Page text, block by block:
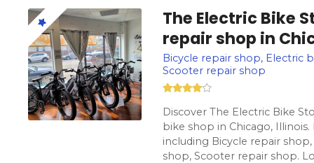
The Electric Bike
repair shop in
Bicycle repair shop, Electric
Scooter repair shop
Discover The Electric Bike
bike shop in Chicago,
including Bicycle repair
shop, Scooter repair shop.